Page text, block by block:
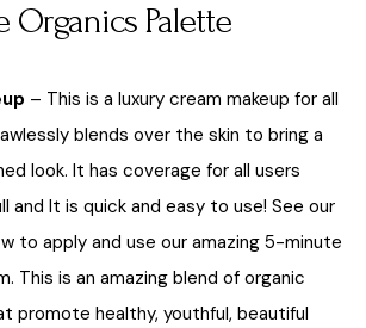
Organics Palette
– This is a luxury cream makeup for all
blends over the skin to bring a
look. It has coverage for all users
and It is quick and easy to use! See our
to apply and use our amazing 5-minute
This is an amazing blend of organic
promote healthy, youthful, beautiful